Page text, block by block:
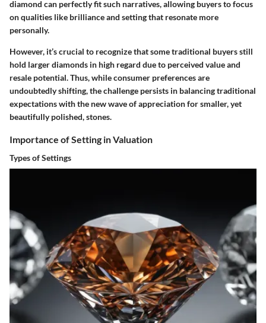
diamond can perfectly fit such narratives, allowing buyers to focus
on qualities like brilliance and setting that resonate more
personally.
However, it’s crucial to recognize that some traditional buyers still
hold larger diamonds in high regard due to perceived value and
resale potential. Thus, while consumer preferences are
undoubtedly shifting, the challenge persists in balancing traditional
expectations with the new wave of appreciation for smaller, yet
beautifully polished, stones.
Importance of Setting in Valuation
Types of Settings